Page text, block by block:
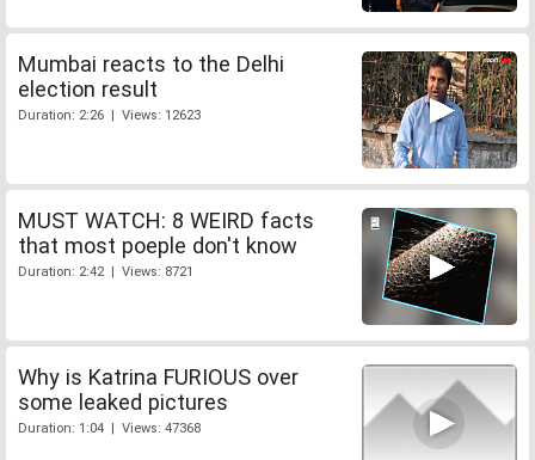
Mumbai reacts to the Delhi
election result
Duration: 2:26 | Views: 12623
MUST WATCH: 8 WEIRD facts
that most poeple don't know
Duration: 2:42 | Views: 8721
Why is Katrina FURIOUS over
some leaked pictures
Duration: 1:04 | Views: 47368